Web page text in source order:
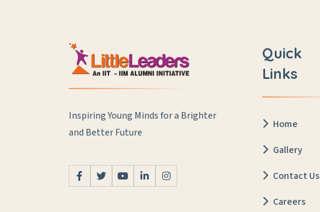
Inspiring Young Minds for a Brighter
and Better Future
Quick
Links
Home
Gallery
Contact Us
Careers